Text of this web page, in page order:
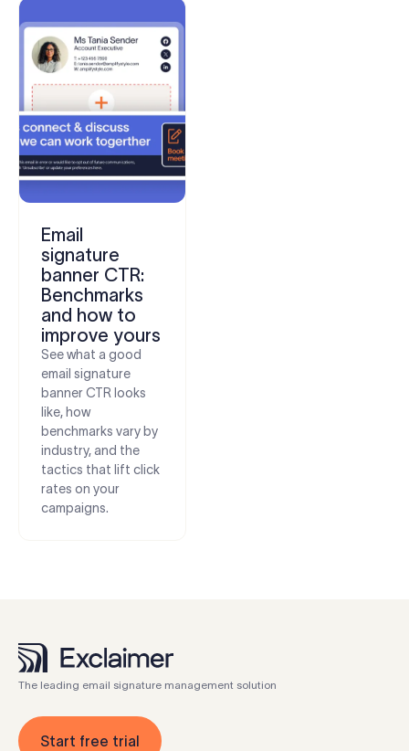
Email
signature
banner CTR:
Benchmarks
and how to
improve yours
See what a good
email signature
banner CTR looks
like, how
benchmarks vary by
industry, and the
tactics that lift click
rates on your
campaigns.
The leading email signature management solution
Start free trial